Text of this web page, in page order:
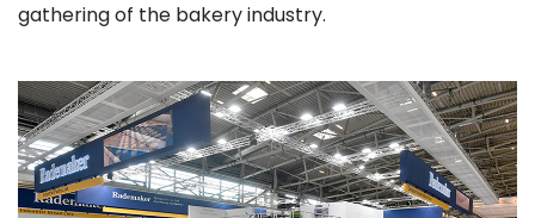
gathering of the bakery industry.